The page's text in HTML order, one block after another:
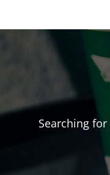
Searching